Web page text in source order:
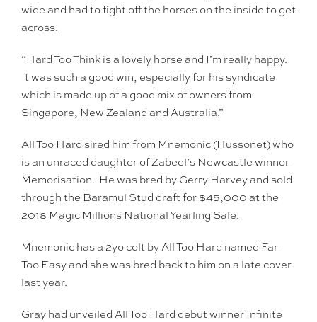
wide and had to fight off the horses on the inside to get
across.
“Hard Too Think is a lovely horse and I’m really happy.
It was such a good win, especially for his syndicate
which is made up of a good mix of owners from
Singapore, New Zealand and Australia.”
All Too Hard sired him from Mnemonic (Hussonet) who
is an unraced daughter of Zabeel’s Newcastle winner
Memorisation. He was bred by Gerry Harvey and sold
through the Baramul Stud draft for $45,000 at the
2018 Magic Millions National Yearling Sale.
Mnemonic has a 2yo colt by All Too Hard named Far
Too Easy and she was bred back to him on a late cover
last year.
Gray had unveiled All Too Hard debut winner Infinite